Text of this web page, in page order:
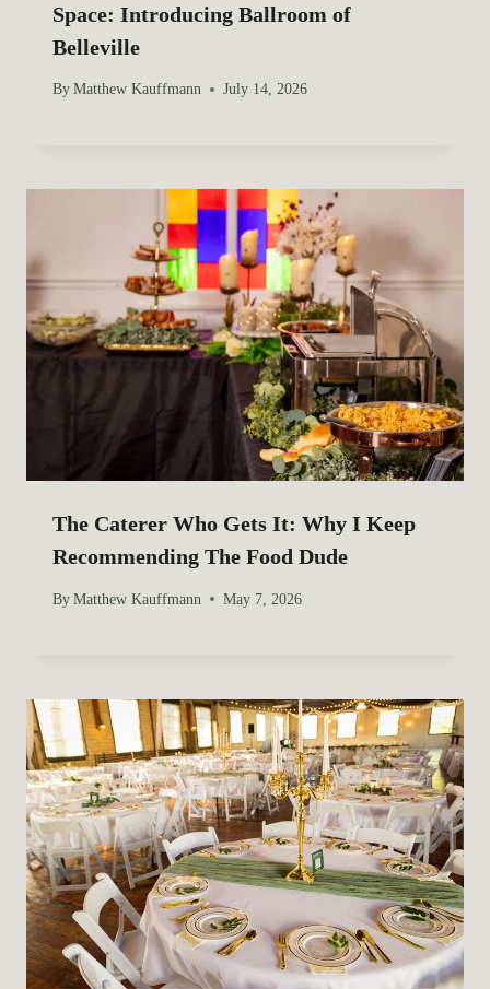
Space: Introducing Ballroom of
Belleville
By Matthew Kauffmann July 14, 2026
The Caterer Who Gets It: Why I Keep
Recommending The Food Dude
By Matthew Kauffmann May 7, 2026